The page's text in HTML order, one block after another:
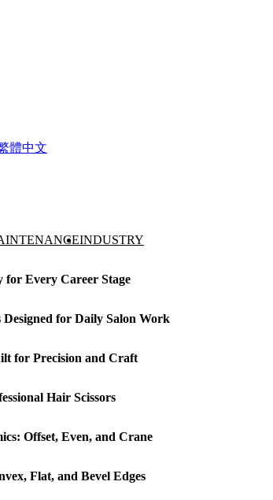
體中文
INDUSTRY
for Every Career Stage
Designed for Daily Salon Work
for Precision and Craft
Hair Scissors
Offset, Even, and Crane
Flat, and Bevel Edges